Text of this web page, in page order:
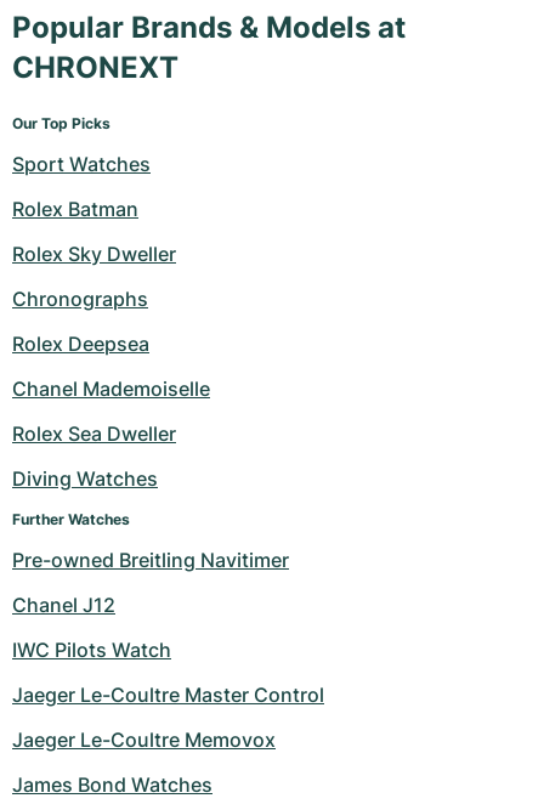
Popular Brands & Models at
CHRONEXT
Our Top Picks
Sport Watches
Rolex Batman
Rolex Sky Dweller
Chronographs
Rolex Deepsea
Chanel Mademoiselle
Rolex Sea Dweller
Diving Watches
Further Watches
Pre-owned Breitling Navitimer
Chanel J12
IWC Pilots Watch
Jaeger Le-Coultre Master Control
Jaeger Le-Coultre Memovox
James Bond Watches